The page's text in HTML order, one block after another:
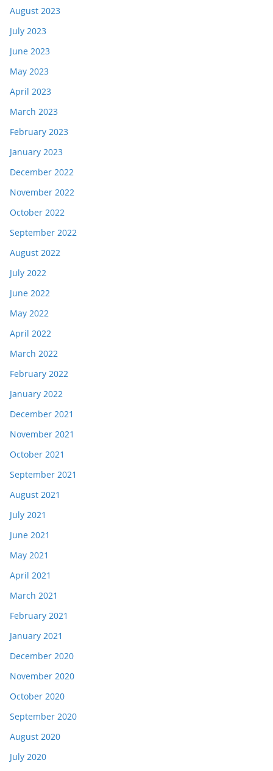
August 2023
July 2023
June 2023
May 2023
April 2023
March 2023
February 2023
January 2023
December 2022
November 2022
October 2022
September 2022
August 2022
July 2022
June 2022
May 2022
April 2022
March 2022
February 2022
January 2022
December 2021
November 2021
October 2021
September 2021
August 2021
July 2021
June 2021
May 2021
April 2021
March 2021
February 2021
January 2021
December 2020
November 2020
October 2020
September 2020
August 2020
July 2020